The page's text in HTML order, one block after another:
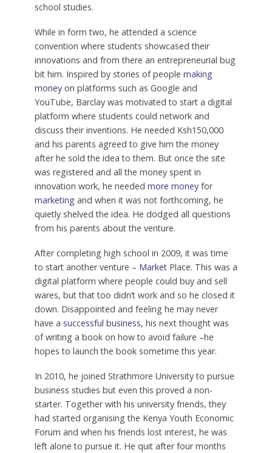
school studies.
While in form two, he attended a science
convention where students showcased their
innovations and from there an entrepreneurial bug
bit him. Inspired by stories of people making
moneyon platforms such as Google and
YouTube, Barclay was motivated to start a digital
platform where students could network and
discuss their inventions. He needed Ksh150,000
and his parents agreed to give him the money
after he sold the idea to them. But once the site
was registered and all the money spent in
innovation work, he needed more moneyfor
marketing and when it was not forthcoming, he
quietly shelved the idea. He dodged all questions
from his parents about the venture.
After completing high school in 2009, it was time
to start another venture – MarketPlace. This was a
digital platform where people could buy and sell
wares, but that too didn’t work and so he closed it
down. Disappointed and feeling he may never
have a successful business, his next thought was
of writing a book on how to avoid failure –he
hopes to launch the book sometime this year.
In 2010, he joined Strathmore University to pursue
business studies but even this proved a non-
starter. Together with his university friends, they
had started organising the Kenya Youth Economic
Forum and when his friends lost interest, he was
left alone to pursue it. He quit after four months